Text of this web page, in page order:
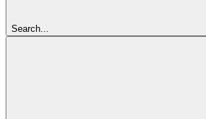
Search...